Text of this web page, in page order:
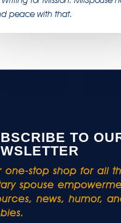
peace with that.
TO
one-stop shop for all
spouse
news, humor,